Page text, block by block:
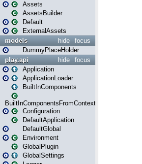
Assets
AssetsBuilder
Default
ExternalAssets
focus
hide
models
DummyPlaceHolder
focus
hide
play.api
Application
ApplicationLoader
BuiltInComponents
BuiltInComponentsFromContext
Configuration
DefaultApplication
DefaultGlobal
Environment
GlobalPlugin
GlobalSettings